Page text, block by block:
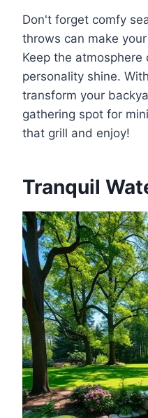
Don't forget comfy
throws can make
Keep the
personality shine.
transform your
gathering spot for
that grill and enjoy!
Tranquil